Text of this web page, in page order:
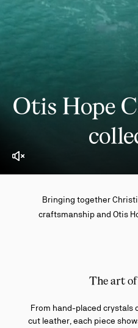
Enable video sound
Otis Hope
Bringing together
craftsmanship and Otis
The art
From hand-placed crystals
cut leather, each piece